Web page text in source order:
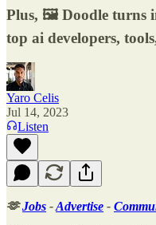
Plus, 🖼️ Doodle turns
top ai developers,
Yaro Celis
Jul 14, 2023
Listen
🫶Jobs -Advertise -